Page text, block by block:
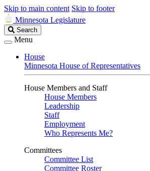
Skip to main content Skip to footer
Minnesota Legislature
Search
Legislature
Search
Menu
House
Minnesota House of Representatives
House Members and Staff
House Members
Leadership
Staff
Employment
Who Represents Me?
Committees
Committee List
Committee Roster